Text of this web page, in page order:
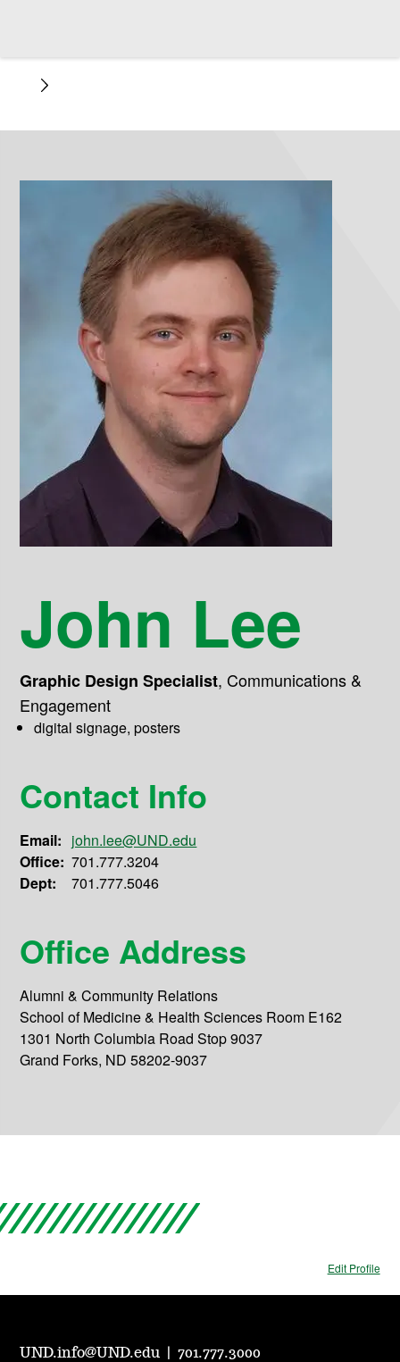
John Lee
Graphic Design Specialist, Communications &
Engagement
digital signage, posters
Contact Info
Email: john.lee@UND.edu
Office: 701.777.3204
Dept:
701.777.5046
Office Address
Alumni & Community Relations
School of Medicine & Health Sciences Room E162
1301 North Columbia Road Stop 9037
Grand Forks, ND 58202-9037
Edit Profile
UND.info@UND.edu |701.777.3000